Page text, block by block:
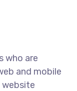
who are
and mobile
website